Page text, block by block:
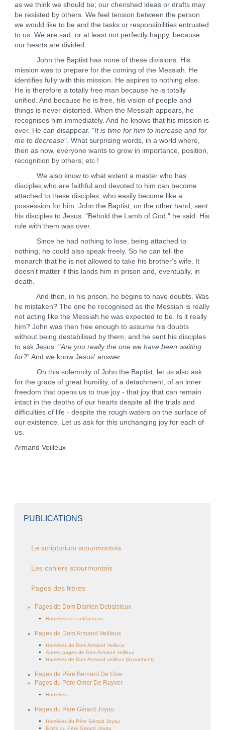
as we think we should be; our cherished ideas or drafts may
be resisted by others. We feel tension between the person
we would like to be and the tasks or responsibilities entrusted
to us. We are sad, or at least not perfectly happy, because
our hearts are divided.
John the Baptist has none of these divisions. His
mission was to prepare for the coming of the Messiah. He
identifies fully with this mission. He aspires to nothing else.
He is therefore a totally free man because he is totally
unified. And because he is free, his vision of people and
things is never distorted. When the Messiah appears, he
recognises him immediately. And he knows that his mission is
over. He can disappear. "It is time for him to increase and for
me to decrease". What surprising words, in a world where,
then as now, everyone wants to grow in importance, position,
recognition by others, etc.!
We also know to what extent a master who has
disciples who are faithful and devoted to him can become
attached to these disciples, who easily become like a
possession for him. John the Baptist, on the other hand, sent
his disciples to Jesus. "Behold the Lamb of God," he said. His
role with them was over.
Since he had nothing to lose, being attached to
nothing, he could also speak freely. So he can tell the
monarch that he is not allowed to take his brother's wife. It
doesn't matter if this lands him in prison and, eventually, in
death.
And then, in his prison, he begins to have doubts. Was
he mistaken? The one he recognised as the Messiah is really
not acting like the Messiah he was expected to be. Is it really
him? John was then free enough to assume his doubts
without being destabilised by them, and he sent his disciples
to ask Jesus: "Are you really the one we have been waiting
for?” And we know Jesus' answer.
On this solemnity of John the Baptist, let us also ask
for the grace of great humility, of a detachment, of an inner
freedom that opens us to true joy - that joy that can remain
intact in the depths of our hearts despite all the trials and
difficulties of life - despite the rough waters on the surface of
our existence. Let us ask for this unchanging joy for each of
us.
Armand Veilleux
PUBLICATIONS
Le scriptorium scourmontois
Les cahiers scourmontois
Pages des frères
Pages de Dom Damien Debaisieux
Homélies et conférences
Pages de Dom Armand Veilleux
Homélies de Dom Armand Veilleux
Autres pages de Dom Armand veilleux
Homélies de Dom Armand veilleux (Scourmont)
Pages de Père Bernard De Give
Pages du Père Omer De Ruyver
Homélies
Pages du Père Gérard Joyau
Homélies du Père Gérard Joyau
Ecrits du Père Gérard Joyau